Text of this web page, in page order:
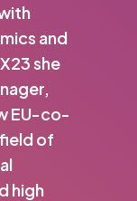
and
she
EU-co-
of
high